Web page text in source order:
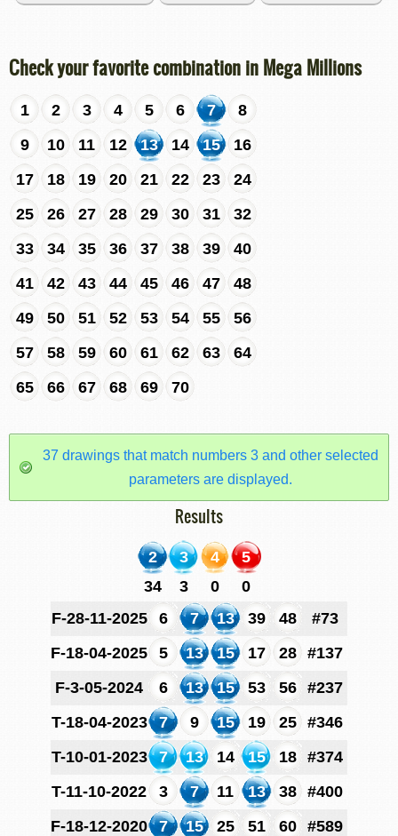
Check your favorite combination in Mega Millions
1 2 3 4 5 6 7
8
9
10 11 12 13 14 15
16
17
18 19 20 21 22 23
24
25
26 27 28 29 30 31
32
33
34 35 36 37 38 39
40
41
42 43 44 45 46 47
48
49
50 51 52 53 54 55
56
57
58 59 60 61 62 63
64
65
66 67 68 69 70
37 drawings that match numbers 3 and other selected
parameters are displayed.
Results
2 3 4
5
34
3 0
0
F-28-11-2025
6 7 13 39 48
#73
F-18-04-2025
5 13 15 17 28
#137
F-3-05-2024
6 13 15 53 56
#237
T-18-04-2023
7 9 15 19 25
#346
T-10-01-2023
7 13 14 15 18
#374
T-11-10-2022
3 7 11 13 38
#400
F-18-12-2020
7 15 25 51 60
#589